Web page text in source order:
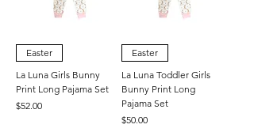
Easter
La Luna Girls Bunny
Print Long Pajama Set
Price
$52.00
Easter
La Luna Toddler Girls
Bunny Print Long
Pajama Set
Price
$50.00